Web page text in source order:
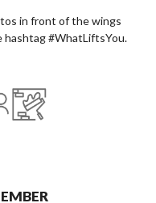
in front of the wings
hashtag #WhatLiftsYou.